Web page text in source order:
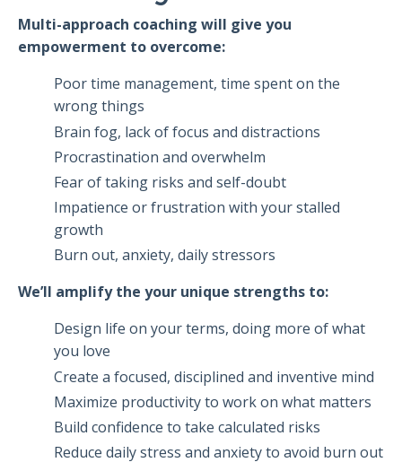
Multi-approach coaching will give you
empowerment to overcome:
Poor time management, time spent on the
wrong things
Brain fog, lack of focus and distractions
Procrastination and overwhelm
Fear of taking risks and self-doubt
Impatience or frustration with your stalled
growth
Burn out, anxiety, daily stressors
We’ll amplify the your unique strengths to:
Design life on your terms, doing more of what
you love
Create a focused, disciplined and inventive mind
Maximize productivity to work on what matters
Build confidence to take calculated risks
Reduce daily stress and anxiety to avoid burn out